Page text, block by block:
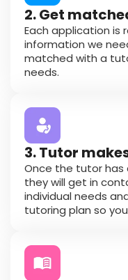
2. Get
Each application is
information we
matched with a
needs.
3. Tutor
Once the tutor has
they will get in
individual needs
tutoring plan so